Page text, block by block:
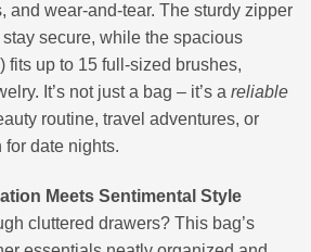
and wear-and-tear. The sturdy zipper
secure, while the spacious
fits up to 15 full-sized brushes,
It’s not just a bag – it’s a reliable
routine, travel adventures, or
date nights.
Meets Sentimental Style
cluttered drawers? This bag’s